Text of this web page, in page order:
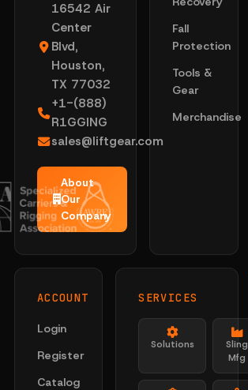
16542 Air
Center
Blvd,
Houston,
TX 77032
+1-(888)
R1GGING
sales@liftgear.com
About
Our
Company
Fall
Protection
Tools &
Gear
Merchandise
ACCOUNT
Login
Register
Catalog
SERVICES
Solutions
Sling
Mfg